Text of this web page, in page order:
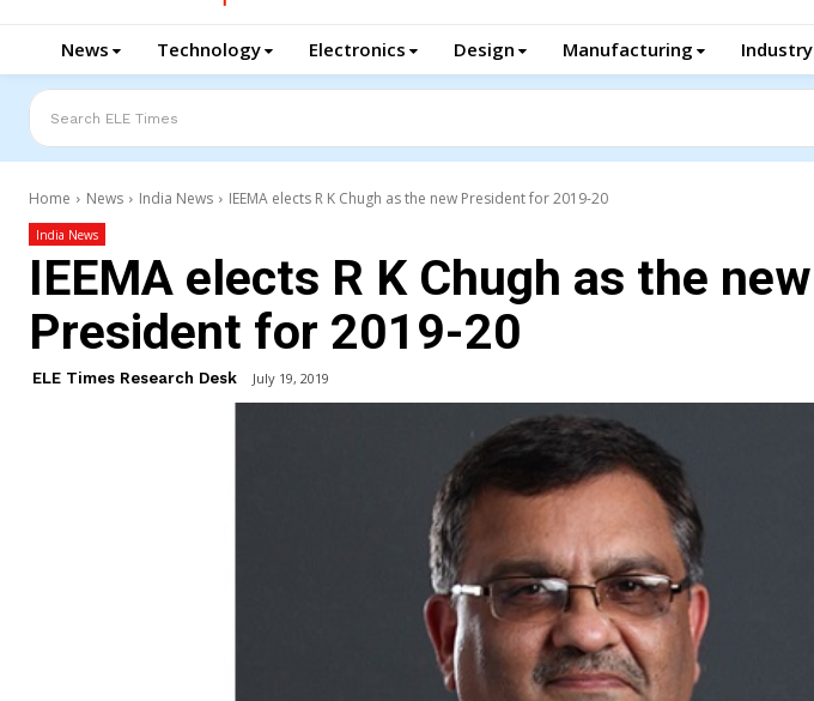
News Technology Electronics Design Manufacturing Industry
Search ELE Times
Home News India News IEEMA elects R K Chugh as the new President for 2019-20
India News
IEEMA elects R K Chugh as the new
President for 2019-20
ELE Times Research Desk July 19, 2019